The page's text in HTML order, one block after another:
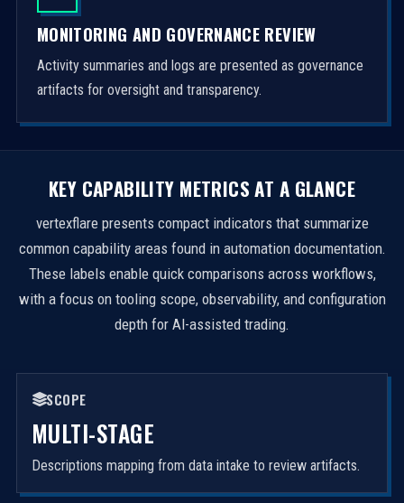
MONITORING AND GOVERNANCE REVIEW
Activity summaries and logs are presented as governance
artifacts for oversight and transparency.
KEY CAPABILITY METRICS AT A GLANCE
vertexflare presents compact indicators that summarize
common capability areas found in automation documentation.
These labels enable quick comparisons across workflows,
with a focus on tooling scope, observability, and configuration
depth for AI-assisted trading.
SCOPE
MULTI-STAGE
Descriptions mapping from data intake to review artifacts.